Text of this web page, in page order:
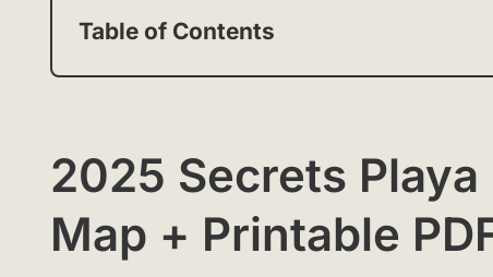
Table of Contents
2025 Secrets
Map + Printable